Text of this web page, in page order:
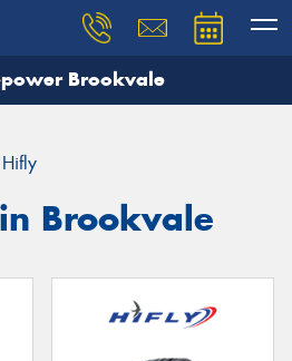
Brookvale
Hifly
Brookvale
need, and our team will
Your details